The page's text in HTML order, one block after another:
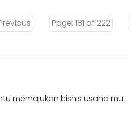
Page: 181 of 222
memajukan bisnis usaha mu.